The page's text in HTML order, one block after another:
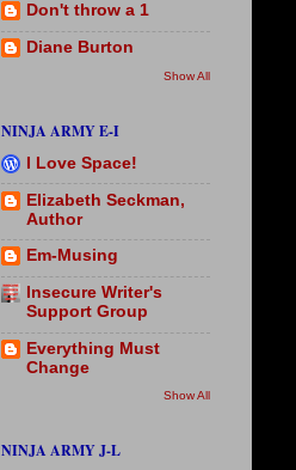
Don't throw a 1
Diane Burton
Show All
NINJA ARMY E-I
I Love Space!
Elizabeth Seckman,
Author
Em-Musing
Insecure Writer's
Support Group
Everything Must
Change
Show All
NINJA ARMY J-L